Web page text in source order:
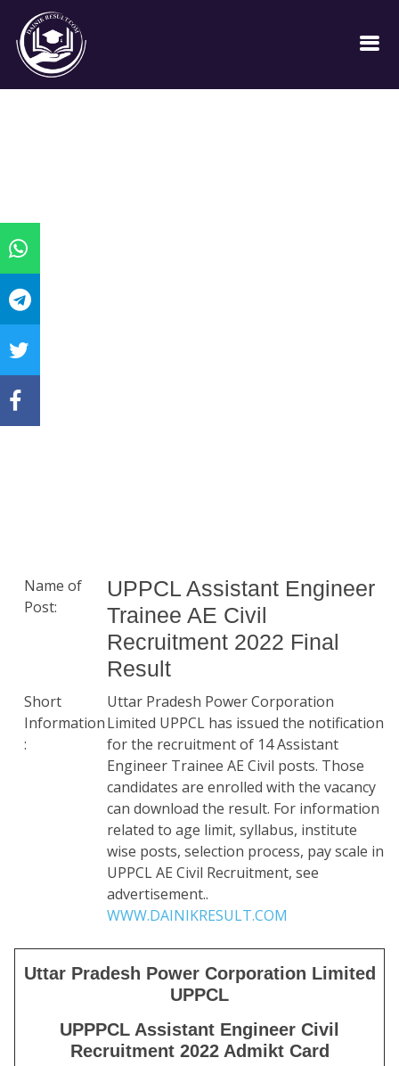
Name of
Post:
UPPCL Assistant Engineer
Trainee AE Civil
Recruitment 2022 Final
Result
Short
Information
:
Uttar Pradesh Power Corporation
Limited UPPCL has issued the notification
for the recruitment of 14 Assistant
Engineer Trainee AE Civil posts. Those
candidates are enrolled with the vacancy
can download the result. For information
related to age limit, syllabus, institute
wise posts, selection process, pay scale in
UPPCL AE Civil Recruitment, see
advertisement..
WWW.DAINIKRESULT.COM
Uttar Pradesh Power Corporation Limited
UPPCL
UPPPCL Assistant Engineer Civil
Recruitment 2022 Admikt Card